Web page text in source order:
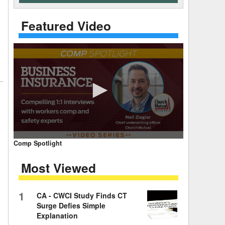
Featured Video
0
seconds
minutes,
59
90%
Comp Spotlight
Most Viewed
1
CA - CWCI Study Finds CT
Surge Defies Simple
Explanation